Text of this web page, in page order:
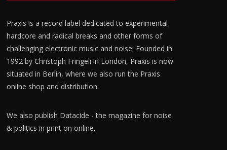
Praxis is a record label dedicated to experimental
hardcore and radical breaks and other forms of
challenging electronic music and noise. Founded in
1992 by Christoph Fringeli in London, Praxis is now
situated in Berlin, where we also run the Praxis
online shop and distribution.
We also publish Datacide - the magazine for noise
& politics in print on online.